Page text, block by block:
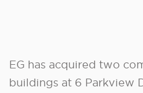
EG has acquired two
buildings at 6 Parkview